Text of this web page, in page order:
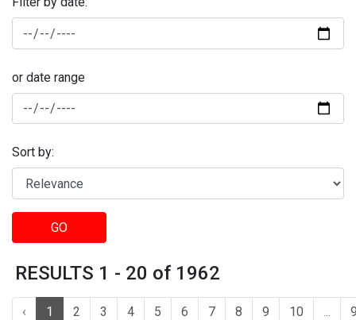
or date range
Sort by:
GO
RESULTS 1 - 20 of 1962
‹ 1 2 3 4 5 6 7 8 9 10 ...